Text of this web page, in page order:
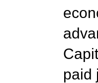
paid